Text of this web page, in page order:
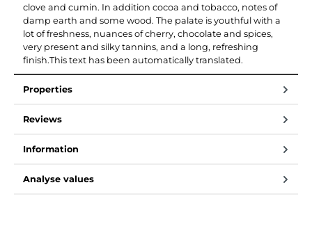
clove and cumin. In addition cocoa and tobacco, notes of
damp earth and some wood. The palate is youthful with a
lot of freshness, nuances of cherry, chocolate and spices,
very present and silky tannins, and a long, refreshing
finish.This text has been automatically translated.
Properties
Reviews
Information
Analyse values